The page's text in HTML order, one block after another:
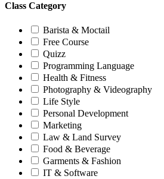
Class Category
Barista & Moctail
Free Course
Quizz
Programming Language
Health & Fitness
Photography & Videography
Life Style
Personal Development
Marketing
Law & Land Survey
Food & Beverage
Garments & Fashion
IT & Software